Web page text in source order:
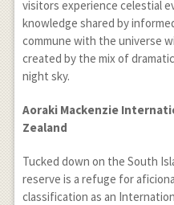
visitors experience celestial
knowledge shared by
commune with the universe
created by the mix of
night sky.
Aoraki Mackenzie
Zealand
Tucked down on the South
reserve is a refuge for
classification as an